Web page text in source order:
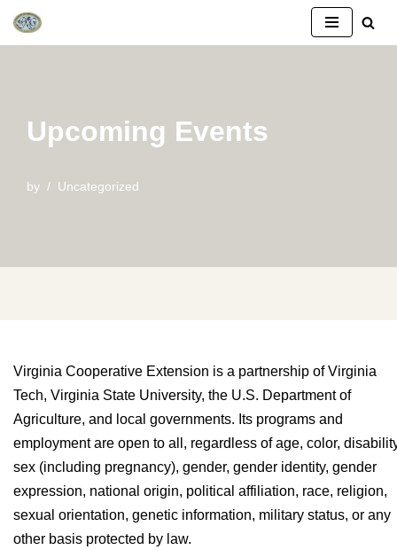
Skip
Upcoming Events
by Uncategorized
Virginia Cooperative Extension is a partnership of Virginia
Tech, Virginia State University, the U.S. Department of
Agriculture, and local governments. Its programs and
employment are open to all, regardless of age, color,
sex (including pregnancy), gender, gender identity, gender
expression, national origin, political affiliation, race, religion,
sexual orientation, genetic information, military status, or any
other basis protected by law.